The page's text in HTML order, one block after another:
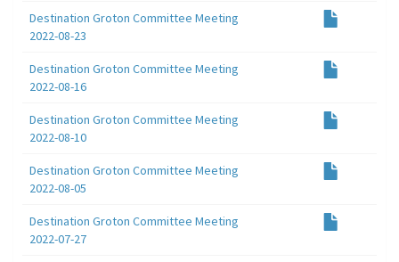
Destination Groton Committee Meeting
2022-08-23
Destination Groton Committee Meeting
2022-08-16
Destination Groton Committee Meeting
2022-08-10
Destination Groton Committee Meeting
2022-08-05
Destination Groton Committee Meeting
2022-07-27